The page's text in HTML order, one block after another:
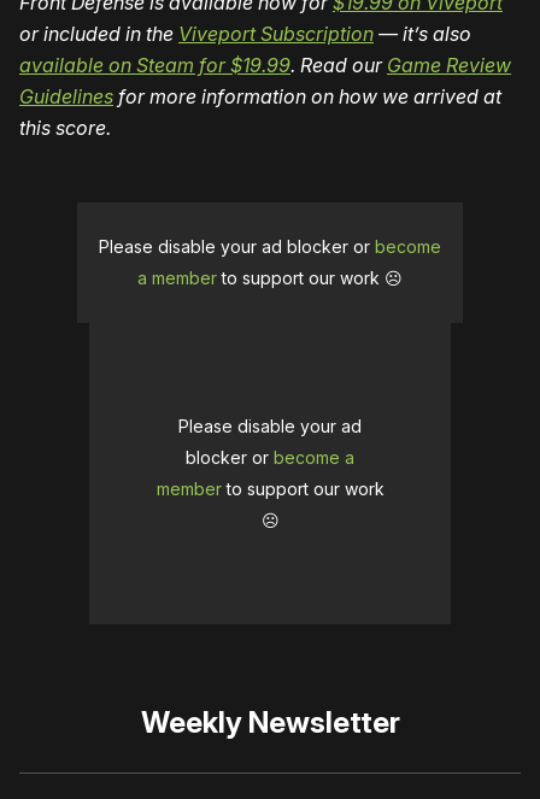
or included in the Viveport Subscription — it’s also
available on Steam for $19.99. Read our Game Review
Guidelines for more information on how we arrived at
this score.
Please disable your ad blocker or become
a memberto support our work ☹️
Please disable your ad
blocker or become a
memberto support our work
☹️
Weekly Newsletter